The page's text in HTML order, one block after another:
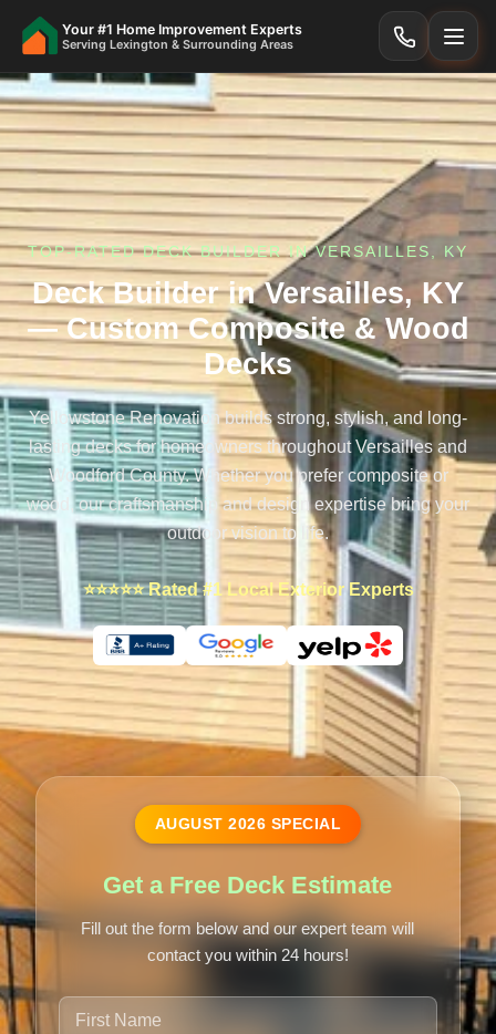
Your #1 Home Improvement Experts
Serving Lexington & Surrounding Areas
TOP-RATED DECK BUILDER IN VERSAILLES, KY
Deck Builder in Versailles, KY
— Custom Composite & Wood
Decks
Yellowstone Renovation builds strong, stylish, and long-
lasting decks for homeowners throughout Versailles and
Woodford County. Whether you prefer composite or
wood, our craftsmanship and design expertise bring your
outdoor vision to life.
⭐⭐⭐⭐⭐ Rated #1 Local Exterior Experts
AUGUST 2026 SPECIAL
Get a Free Deck Estimate
Fill out the form below and our expert team will
contact you within 24 hours!